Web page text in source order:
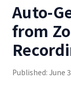
Auto-
from
Published: June